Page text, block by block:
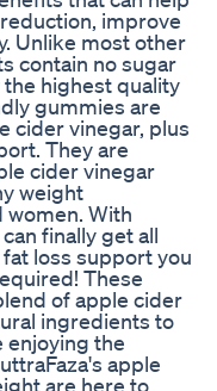
improve
Unlike most other
contain no sugar
highest quality
gummies are
cider vinegar, plus
They are
cider vinegar
weight
women. With
finally get all
loss support you
These
of apple cider
ingredients to
enjoying the
apple
are here to